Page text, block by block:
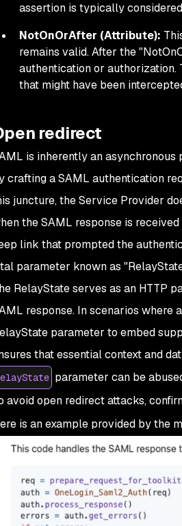
assertion is typically
NotOnOrAfter (Attribute):
remains valid. After the
authentication or authorization.
that might have been
redirect
is inherently an
crafting a SAML authentication
juncture, the Service Provider
the SAML response is
link that prompted the
parameter known as
RelayState serves as an HTTP
response. In scenarios where
parameter to embed
that essential context and
parameter can be
avoid open redirect attacks,
is an example provided by the